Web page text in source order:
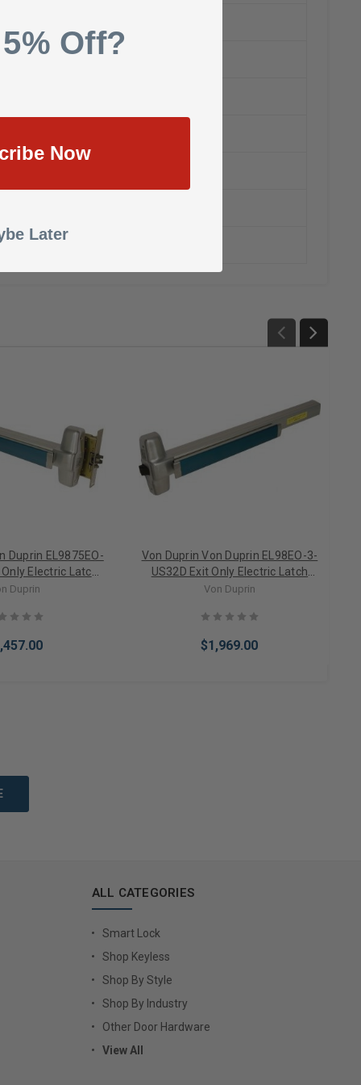
Duprin EL9875EO-
Electric Latch
Lock Exit
Duprin
Von Duprin Von Duprin EL98EO-3-
US32D Exit Only Electric Latch
Retraction Rim Exit Device 3' Door
Von Duprin
$1,969.00
ALL CATEGORIES
Smart Lock
Shop Keyless
Shop By Style
Shop By Industry
Other Door Hardware
View All
Off?
Now
Later